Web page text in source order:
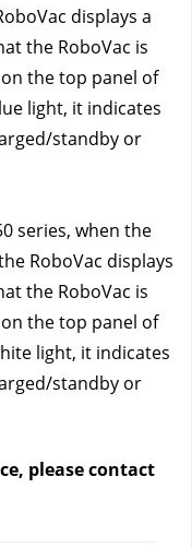
displays a
the RoboVac is
the top panel of
light, it indicates
standby or
series, when the
RoboVac displays
the RoboVac is
the top panel of
light, it indicates
standby or
please contact